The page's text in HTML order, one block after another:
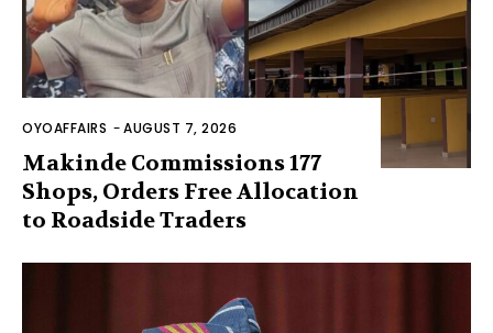
OYOAFFAIRS -AUGUST 7, 2026
Makinde Commissions 177
Shops, Orders Free Allocation
to Roadside Traders